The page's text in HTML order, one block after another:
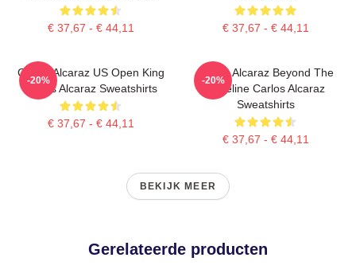
€ 37,67 - € 44,11 € 37,67 - € 44,11
Carlos Alcaraz US Open King
Carlos Alcaraz Sweatshirts
€ 37,67 - € 44,11
-20%
Carlos Alcaraz Beyond The
Baseline Carlos Alcaraz
Sweatshirts
€ 37,67 - € 44,11
-20%
BEKIJK MEER
Gerelateerde producten